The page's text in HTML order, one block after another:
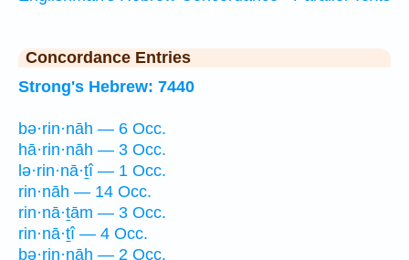
Concordance Entries
Strong's Hebrew: 7440
bə·rin·nāh — 6 Occ.
hā·rin·nāh — 3 Occ.
lə·rin·nā·ṯî — 1 Occ.
rin·nāh — 14 Occ.
rin·nā·ṯām — 3 Occ.
rin·nā·ṯî — 4 Occ.
ḇə·rin·nāh — 2 Occ.